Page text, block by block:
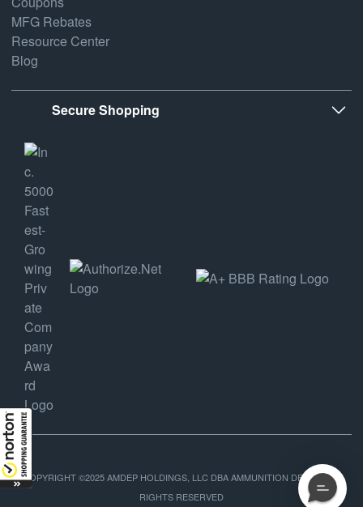
MFG Rebates
Resource Center
Blog
Secure Shopping
COPYRIGHT ©2025 AMDEP HOLDINGS, LLC DBA AMMUNITION DEPOT, ALL
RIGHTS RESERVED